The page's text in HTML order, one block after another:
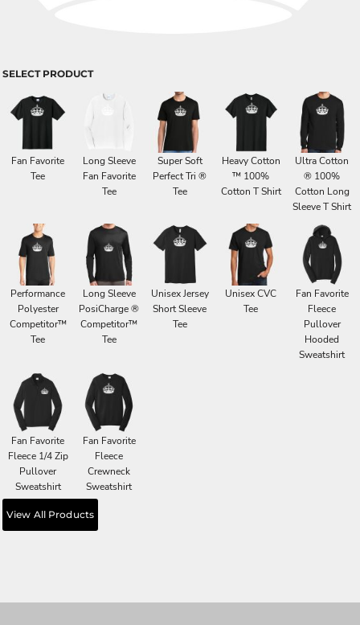
SELECT PRODUCT
Fan Favorite
Tee
Long Sleeve
Fan Favorite
Tee
Super Soft
Perfect Tri ®
Tee
Heavy Cotton
™ 100%
Cotton T Shirt
Ultra Cotton
® 100%
Cotton Long
Sleeve T Shirt
Performance
Polyester
Competitor™
Tee
Long Sleeve
PosiCharge ®
Competitor™
Tee
Unisex Jersey
Short Sleeve
Tee
Unisex CVC
Tee
Fan Favorite
Fleece
Pullover
Hooded
Sweatshirt
Fan Favorite
Fleece 1/4 Zip
Pullover
Sweatshirt
Fan Favorite
Fleece
Crewneck
Sweatshirt
View All Products